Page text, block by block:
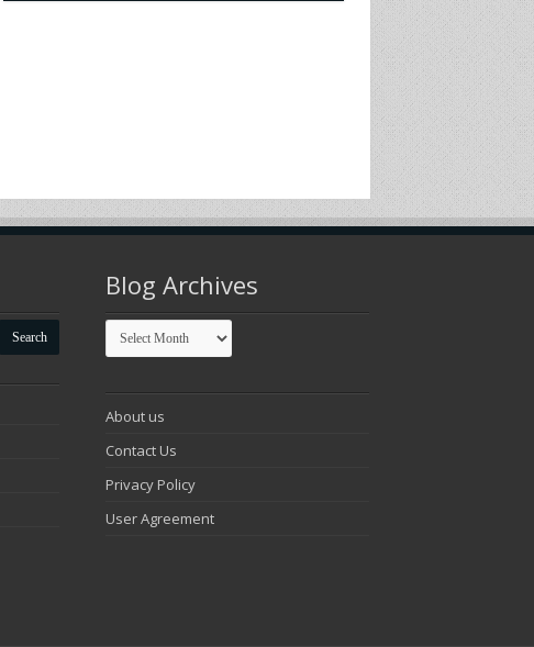
Blog Archives
Blog
Archives
About us
Contact Us
Privacy Policy
User Agreement